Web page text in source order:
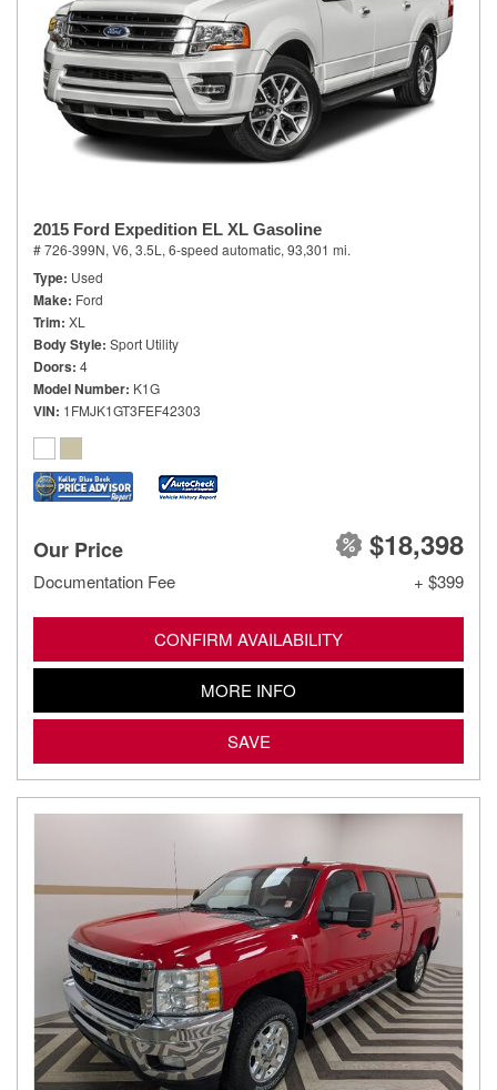
2015 Ford Expedition EL XL Gasoline
# 726-399N, V6, 3.5L, 6-speed automatic, 93,301 mi.
Type Used
Make Ford
Trim XL
Body Style Sport Utility
Doors 4
Model Number K1G
VIN 1FMJK1GT3FEF42303
Our Price $18,398
Documentation Fee + $399
CONFIRM AVAILABILITY
MORE INFO
SAVE